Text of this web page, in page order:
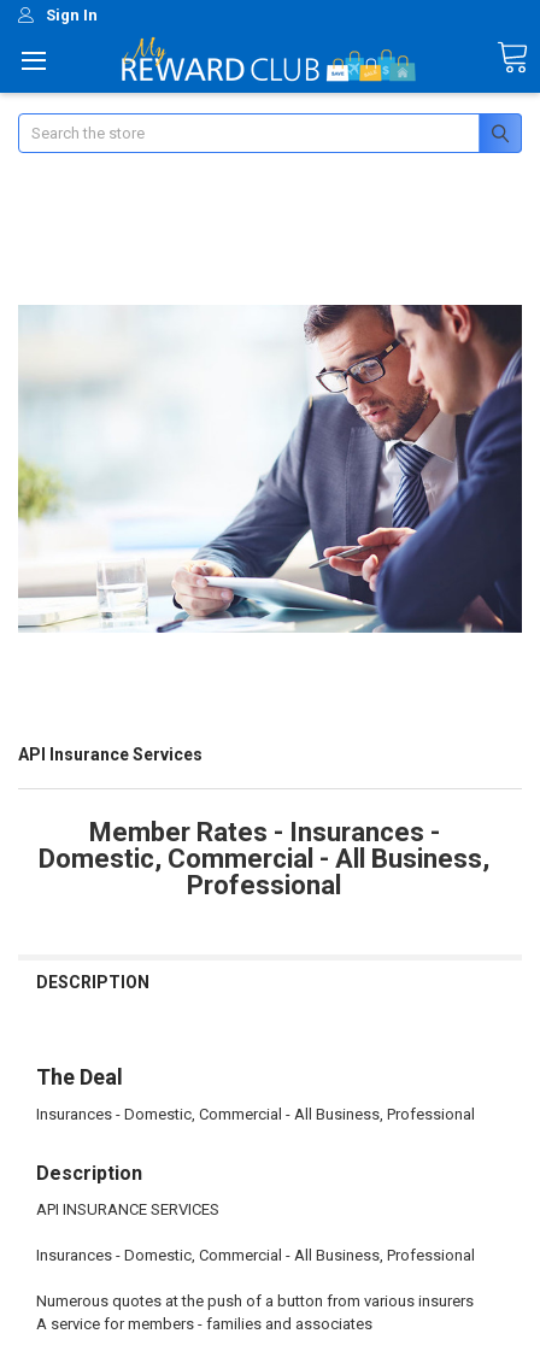
Sign In
Search
API Insurance Services
Member Rates - Insurances -
Domestic, Commercial - All Business,
Professional
DESCRIPTION
The Deal
Insurances - Domestic, Commercial - All Business, Professional
Description
API INSURANCE SERVICES
Insurances - Domestic, Commercial - All Business, Professional
Numerous quotes at the push of a button from various insurers
A service for members - families and associates